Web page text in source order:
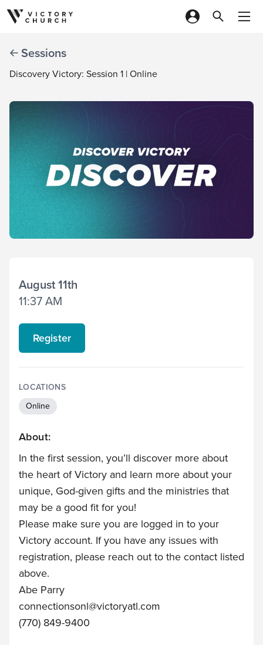
Skip to content
Sessions
Discovery Victory: Session 1 | Online
August 11th
11:37 AM
Register
LOCATIONS
Online
About:
In the first session, you’ll discover more about
the heart of Victory and learn more about your
unique, God-given gifts and the ministries that
may be a good fit for you!
Please make sure you are logged in to your
Victory account. If you have any issues with
registration, please reach out to the contact listed
above.
Abe Parry
connectionsonl@victoryatl.com
(770) 849-9400